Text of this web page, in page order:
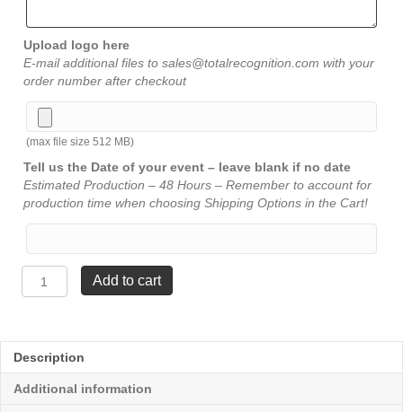
Upload logo here
E-mail additional files to sales@totalrecognition.com with your
order number after checkout
(max file size 512 MB)
Tell us the Date of your event – leave blank if no date
Estimated Production – 48 Hours – Remember to account for
production time when choosing Shipping Options in the Cart!
Night
3½"
x
8"
Add to cart
Description
Additional information